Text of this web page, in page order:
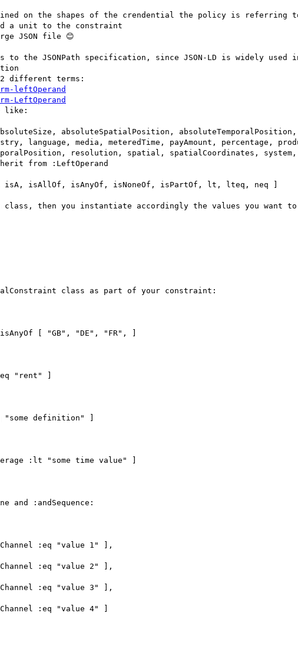
on the shapes of the crendential the policy is
a unit to the constraint
JSON file 😊
the JSONPath specification, since JSON-LD is widely
leftOperand
LeftOperand
like:
absoluteSpatialPosition,
language, media, meteredTime, payAmount,
resolution, spatial, spatialCoordinates,
from :LeftOperand
isA, isAllOf, isAnyOf, isNoneOf, isPartOf, lt, lteq, neq ]
class, then you instantiate accordingly the values you want
class as part of your constraint:
and :andSequence: